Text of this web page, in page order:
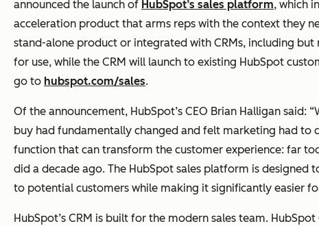
announced the launch of HubSpot’s sales platform, which
acceleration product that arms reps with the context they
stand-alone product or integrated with CRMs, including
for use, while the CRM will launch to existing HubSpot
go to hubspot.com/sales.
Of the announcement, HubSpot’s CEO Brian Halligan said:
buy had fundamentally changed and felt marketing had to
function that can transform the customer experience: far
did a decade ago. The HubSpot sales platform is
to potential customers while making it significantly easier
HubSpot’s CRM is built for the modern sales team.